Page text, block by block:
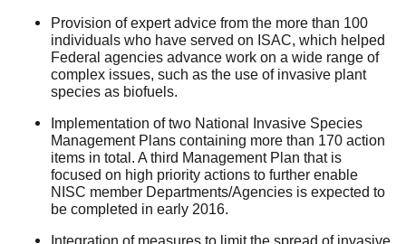
Provision of expert advice from the more than 100
individuals who have served on ISAC, which helped
Federal agencies advance work on a wide range of
complex issues, such as the use of invasive plant
species as biofuels.
Implementation of two National Invasive Species
Management Plans containing more than 170 action
items in total. A third Management Plan that is
focused on high priority actions to further enable
NISC member Departments/Agencies is expected to
be completed in early 2016.
Integration of measures to limit the spread of invasive